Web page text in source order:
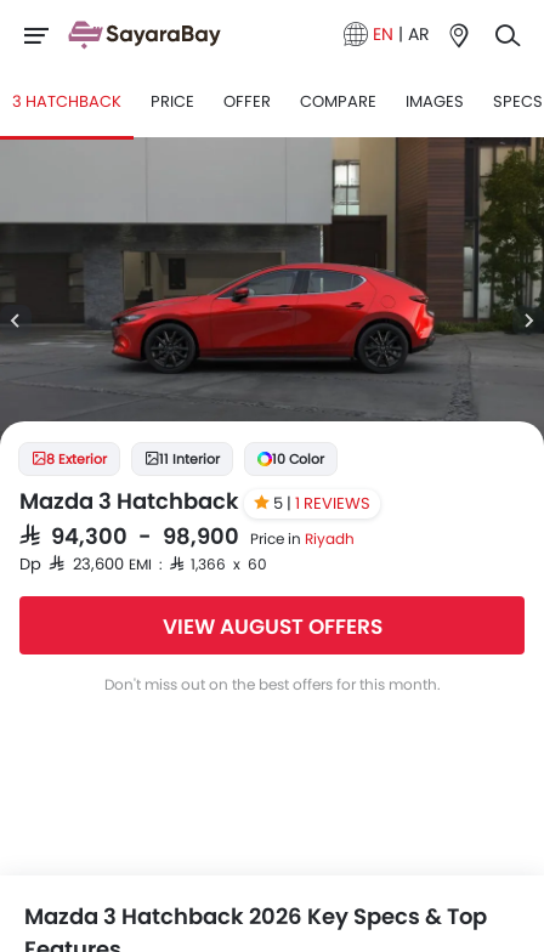
EN | AR
3 HATCHBACK PRICE OFFER COMPARE IMAGES SPECS
8 Exterior 11 Interior 10 Color
Mazda 3 Hatchback 5 | 1 REVIEWS
SAR 94,300 - 98,900 Price in Riyadh
Dp SAR 23,600 EMI : SAR 1,366 x 60
VIEW AUGUST OFFERS
Don't miss out on the best offers for this month.
Mazda 3 Hatchback 2026 Key Specs & Top